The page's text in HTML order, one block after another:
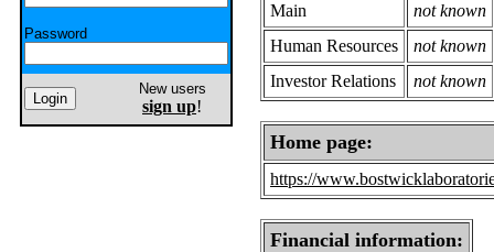
Password
New users
sign up!
Main
not known
Human Resources
not known
Investor Relations
not known
Home page:
https://
Financial information: